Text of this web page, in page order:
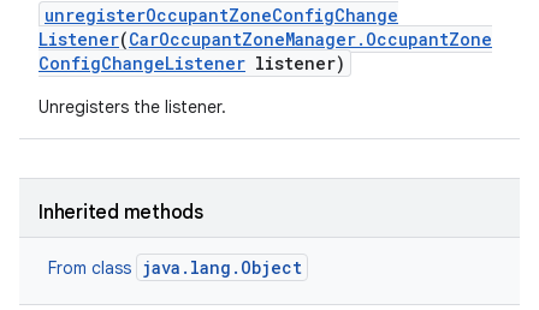
unregisterOccupantZoneConfigChange
Listener(CarOccupantZoneManager. OccupantZone
ConfigChangeListener listener)
Unregisters the listener.
Inherited methods
From class java.lang.Object